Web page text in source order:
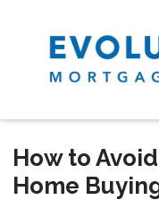
How to
Home